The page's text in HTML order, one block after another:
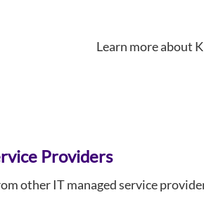
Learn more about
Providers
other IT managed service